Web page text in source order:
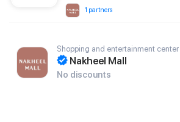
1 partners
Shopping and entertainment center
Nakheel Mall
No discounts